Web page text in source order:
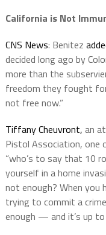
California is Not
CNS News: Benitez
decided long ago by
more than the
freedom they fought
not free now.”
Tiffany Cheuvront, an
Pistol Association, one
“who’s to say that 10
yourself in a home
not enough? When you
trying to commit a
enough — and it’s up